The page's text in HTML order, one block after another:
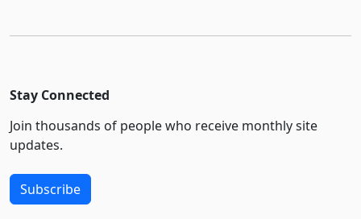
Stay Connected
Join thousands of people who receive monthly site
updates.
Subscribe